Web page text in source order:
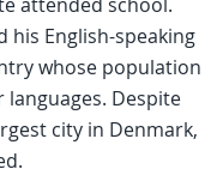
his English-speaking
whose population
Despite
city in Denmark,